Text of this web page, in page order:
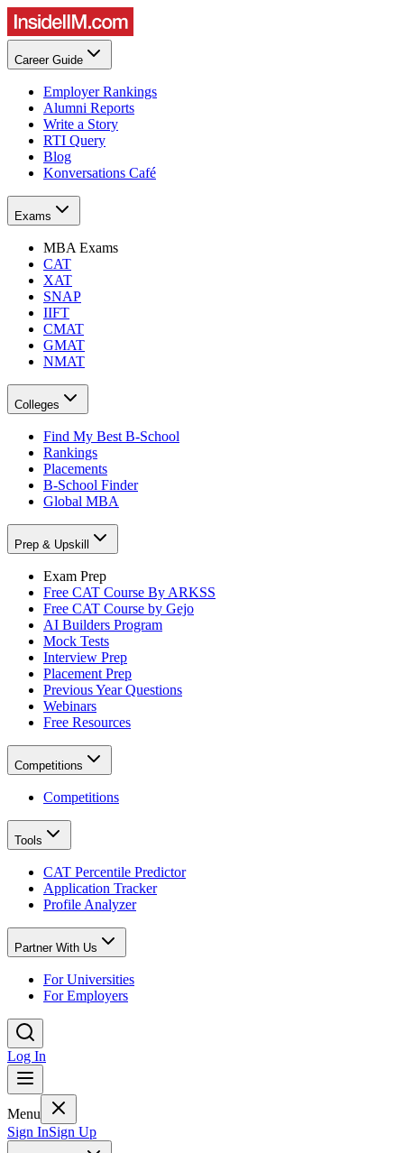
Career Guide
Employer Rankings
Alumni Reports
Write a Story
RTI Query
Blog
Konversations Café
Exams
MBA Exams
CAT
XAT
SNAP
IIFT
CMAT
GMAT
NMAT
Colleges
Find My Best B-School
Rankings
Placements
B-School Finder
Global MBA
Prep & Upskill
Exam Prep
Free CAT Course By ARKSS
Free CAT Course by Gejo
AI Builders Program
Mock Tests
Interview Prep
Placement Prep
Previous Year Questions
Webinars
Free Resources
Competitions
Competitions
Tools
CAT Percentile Predictor
Application Tracker
Profile Analyzer
Partner With Us
For Universities
For Employers
Log In
Menu
Sign InSign Up